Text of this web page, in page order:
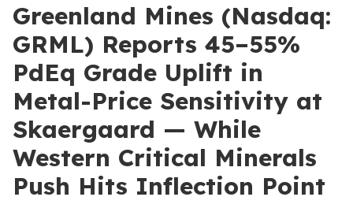
Greenland Mines (Nasdaq:
GRML) Reports 45–55%
PdEq Grade Uplift in
Metal-Price Sensitivity at
Skaergaard — While
Western Critical Minerals
Push Hits Inflection Point